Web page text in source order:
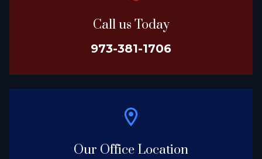
Call us Today
973-381-1706
Our Office Location